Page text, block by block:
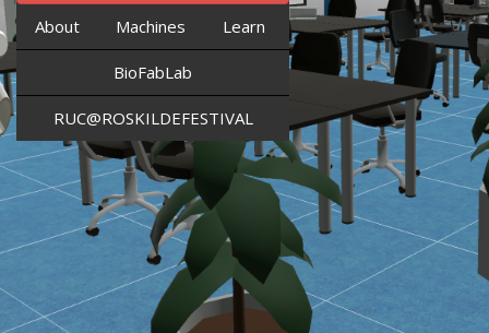
About Machines Learn
BioFabLab
RUC@ROSKILDEFESTIVAL